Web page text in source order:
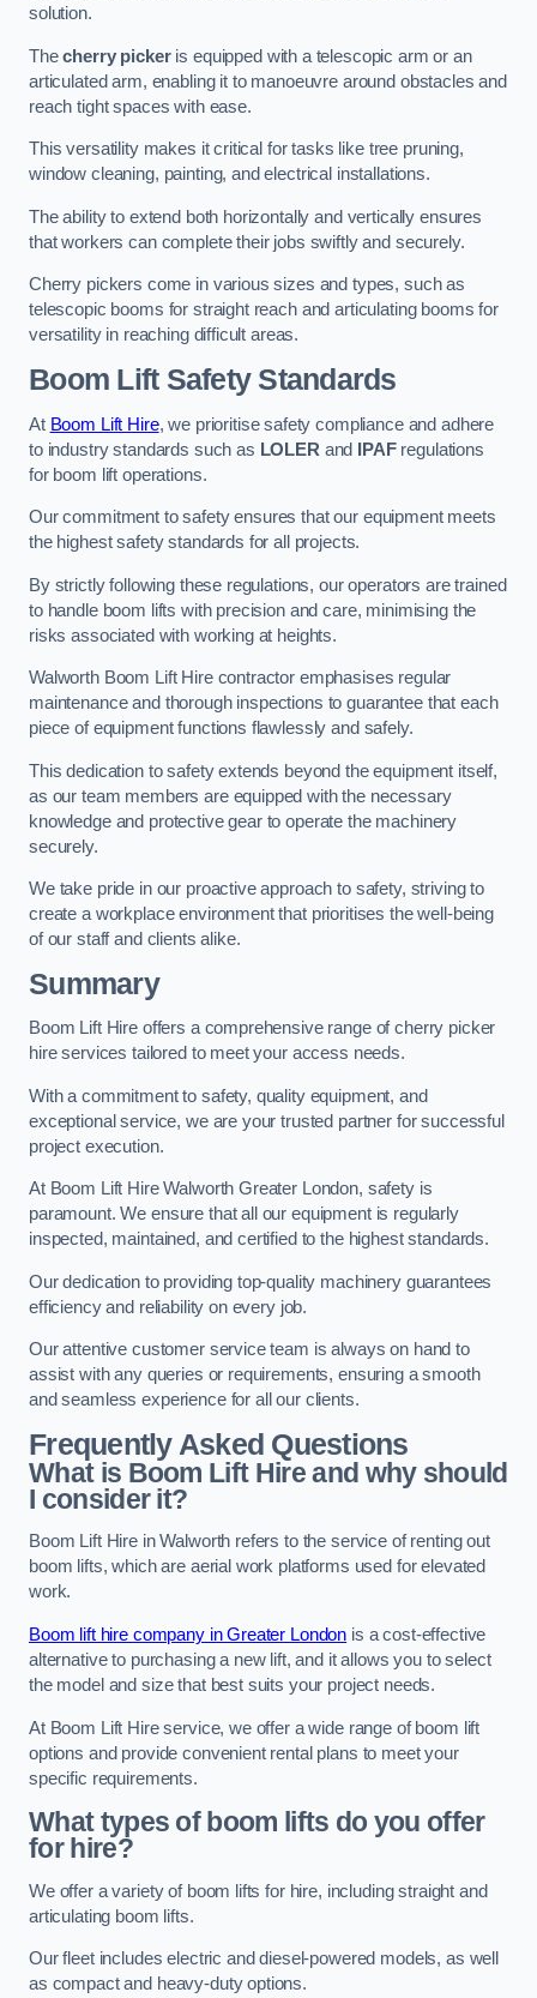
solution.
Thecherry pickeris equipped with a telescopic arm or an
articulated arm, enabling it to manoeuvre around obstacles and
reach tight spaces with ease.
This versatility makes it critical for tasks like tree pruning,
window cleaning, painting, and electrical installations.
The ability to extend both horizontally and vertically ensures
that workers can complete their jobs swiftly and securely.
Cherry pickers come in various sizes and types, such as
telescopic booms for straight reach and articulating booms for
versatility in reaching difficult areas.
Boom Lift Safety Standards
At Boom Lift Hire, we prioritise safety compliance and adhere
to industry standards such as LOLER and IPAFregulations
for boom lift operations.
Our commitment to safety ensures that our equipment meets
the highest safety standards for all projects.
By strictly following these regulations, our operators are trained
to handle boom lifts with precision and care, minimising the
risks associated with working at heights.
Walworth Boom Lift Hire contractor emphasises regular
maintenance and thorough inspections to guarantee that each
piece of equipment functions flawlessly and safely.
This dedication to safety extends beyond the equipment itself,
as our team members are equipped with the necessary
knowledge and protective gear to operate the machinery
securely.
We take pride in our proactive approach to safety, striving to
create a workplace environment that prioritises the well-being
of our staff and clients alike.
Summary
Boom Lift Hire offers a comprehensive range of cherry picker
hire services tailored to meet your access needs.
With a commitment to safety, quality equipment, and
exceptional service, we are your trusted partner for successful
project execution.
At Boom Lift Hire Walworth Greater London, safety is
paramount. We ensure that all our equipment is regularly
inspected, maintained, and certified to the highest standards.
Our dedication to providing top-quality machinery guarantees
efficiency and reliability on every job.
Our attentive customer service team is always on hand to
assist with any queries or requirements, ensuring a smooth
and seamless experience for all our clients.
Frequently Asked Questions
What is Boom Lift Hire and why should
I consider it?
Boom Lift Hire in Walworth refers to the service of renting out
boom lifts, which are aerial work platforms used for elevated
work.
Boom lift hire company in Greater London is a cost-effective
alternative to purchasing a new lift, and it allows you to select
the model and size that best suits your project needs.
At Boom Lift Hire service, we offer a wide range of boom lift
options and provide convenient rental plans to meet your
specific requirements.
What types of boom lifts do you offer
for hire?
We offer a variety of boom lifts for hire, including straight and
articulating boom lifts.
Our fleet includes electric and diesel-powered models, as well
as compact and heavy-duty options.